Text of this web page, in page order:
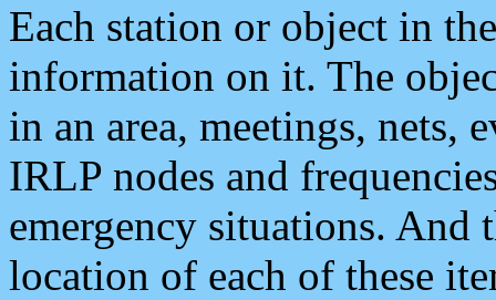
Each station or object in
information on it. The
in an area, meetings, nets,
IRLP nodes and
emergency situations. And
location of each of these